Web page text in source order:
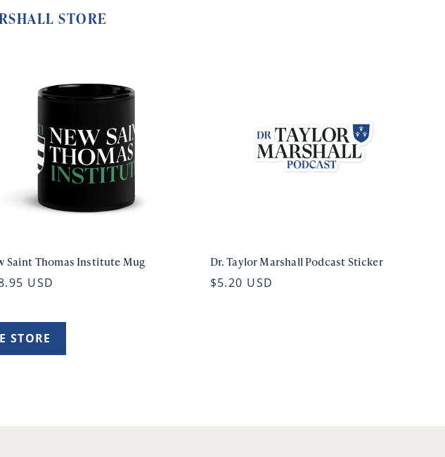
STORE
Saint Thomas Institute Mug
USD
Dr. Taylor Marshall Podcast Sticker
$5.20 USD
STORE